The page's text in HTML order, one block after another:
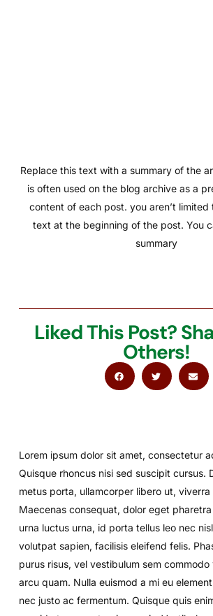
Replace this text with a summary of the
is often used on the blog archive as a
content of each post. you aren’t limited
text at the beginning of the post. You
summary
Liked This Post?
Others!
Lorem ipsum dolor sit amet, consectetur
Quisque rhoncus nisi sed suscipit cursus.
metus porta, ullamcorper libero ut, viverra
Maecenas consequat, dolor eget
urna luctus urna, id porta tellus leo nec
volutpat sapien, facilisis eleifend felis.
purus risus, vel vestibulum sem
arcu quam. Nulla euismod a mi eu
nec justo ac fermentum. Quisque quis